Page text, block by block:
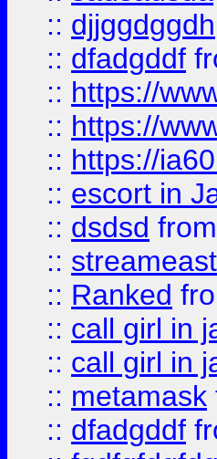
:: djjggdggdh
:: dfadgddf
:: https://
:: https://
:: https://
:: escort in
:: dsdsd from
::
:: Ranked
:: call girl in
:: call girl in
:: metamask
:: dfadgddf